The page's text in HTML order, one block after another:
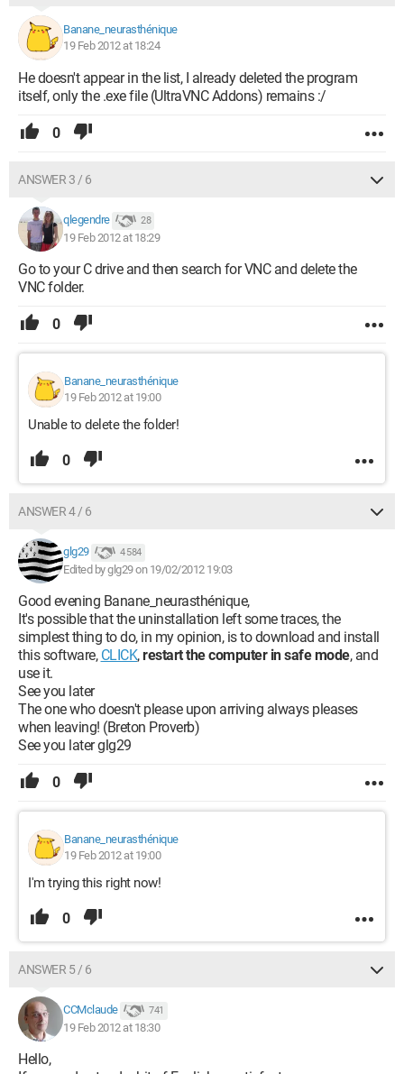
Banane_neurasthénique
19 Feb 2012 at 18:24
He doesn't appear in the list, I already deleted the program
itself, only the .exe file (UltraVNC Addons) remains :/
0
ANSWER 3 / 6
qlegendre 28
19 Feb 2012 at 18:29
Go to your C drive and then search for VNC and delete the
VNC folder.
0
Banane_neurasthénique
19 Feb 2012 at 19:00
Unable to delete the folder!
0
ANSWER 4 / 6
glg29 4 584
Edited by glg29 on 19/02/2012 19:03
Good evening Banane_neurasthénique,
It's possible that the uninstallation left some traces, the
simplest thing to do, in my opinion, is to download and install
this software, CLICK,restart the computer in safe mode, and
use it.
See you later
The one who doesn't please upon arriving always pleases
when leaving! (Breton Proverb)
See you later glg29
0
Banane_neurasthénique
19 Feb 2012 at 19:00
I'm trying this right now!
0
ANSWER 5 / 6
CCMclaude 741
19 Feb 2012 at 18:30
Hello,